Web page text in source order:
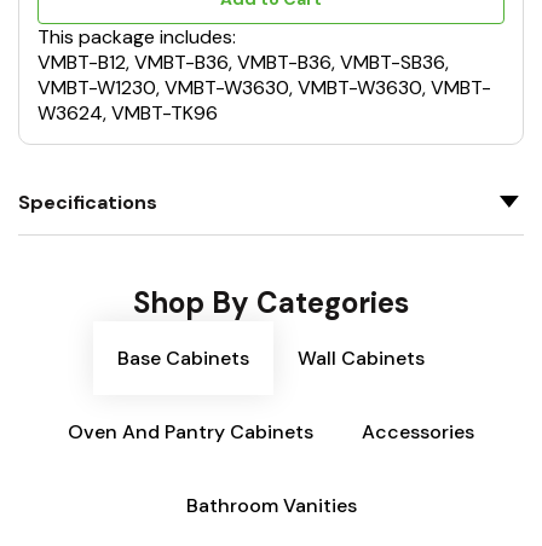
This package includes:
VMBT-B12, VMBT-B36, VMBT-B36, VMBT-SB36,
VMBT-W1230, VMBT-W3630, VMBT-W3630, VMBT-
W3624, VMBT-TK96
Specifications
Shop By Categories
Base Cabinets Wall Cabinets
Oven And Pantry Cabinets Accessories
Bathroom Vanities